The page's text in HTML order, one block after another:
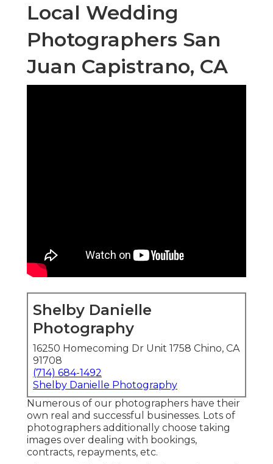
Local Wedding
Photographers San
Juan Capistrano, CA
Shelby Danielle
Photography
16250 Homecoming Dr Unit 1758 Chino, CA
91708
(714) 684-1492
Shelby Danielle Photography
Numerous of our photographers have their
own real and successful businesses. Lots of
photographers additionally choose taking
images over dealing with bookings,
contracts, repayments, etc.